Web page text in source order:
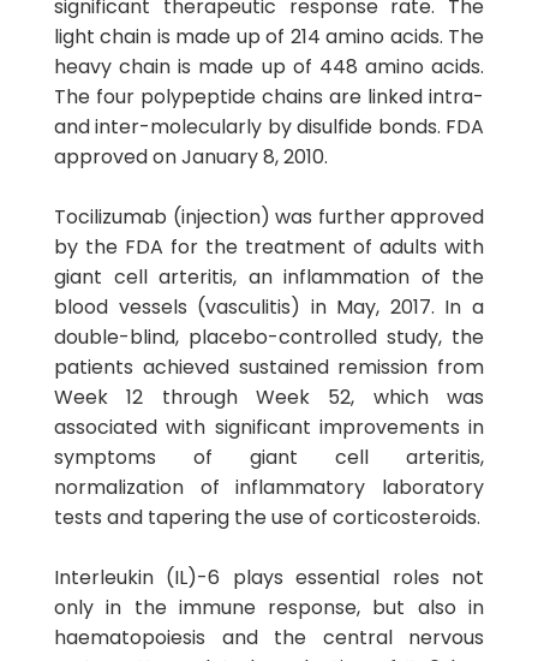
significant therapeutic response rate. The
light chain is made up of 214 amino acids. The
heavy chain is made up of 448 amino acids.
The four polypeptide chains are linked intra-
and inter-molecularly by disulfide bonds. FDA
approved on January 8, 2010.
Tocilizumab (injection) was further approved
by the FDA for the treatment of adults with
giant cell arteritis, an inflammation of the
blood vessels (vasculitis) in May, 2017. In a
double-blind, placebo-controlled study, the
patients achieved sustained remission from
Week 12 through Week 52, which was
associated with significant improvements in
symptoms of giant cell arteritis,
normalization of inflammatory laboratory
tests and tapering the use of corticosteroids.
Interleukin (IL)-6 plays essential roles not
only in the immune response, but also in
haematopoiesis and the central nervous